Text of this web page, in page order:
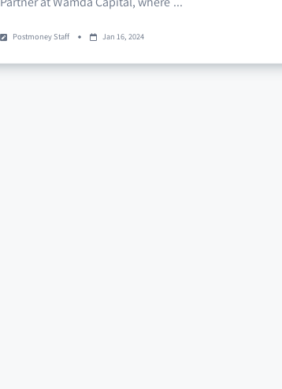
Postmoney Staff Jan 16, 2024